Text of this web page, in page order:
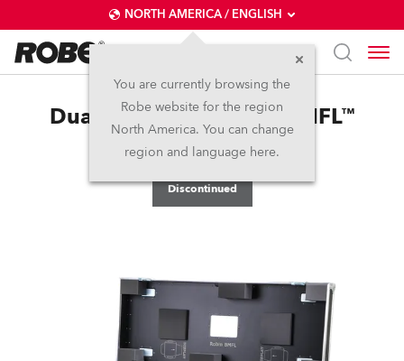
NORTH AMERICA / ENGLISH
You are currently browsing the
Robe website for the region
North America. You can change
region and language here.
Dual Top Loader Case BMFL™
FollowSpot
Discontinued